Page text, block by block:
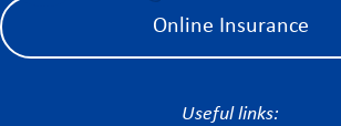
Online Insurance
Useful links: